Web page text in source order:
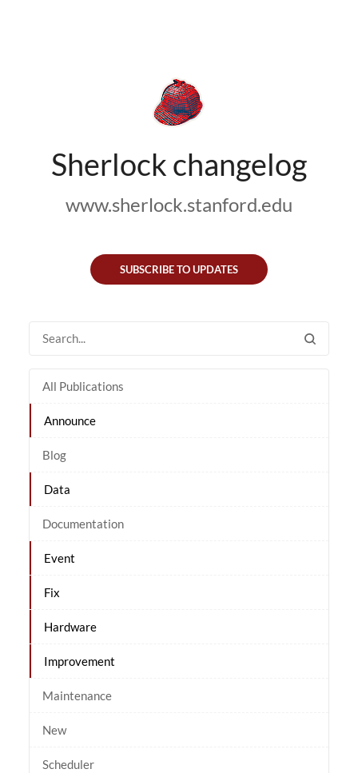
Sherlock changelog
www.sherlock.stanford.edu
SUBSCRIBE TO UPDATES
All Publications
Announce
Blog
Data
Documentation
Event
Fix
Hardware
Improvement
Maintenance
New
Scheduler